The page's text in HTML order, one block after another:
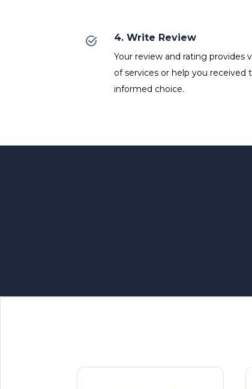
4. Write Review
Your review and rating provides
of services or help you
informed choice.